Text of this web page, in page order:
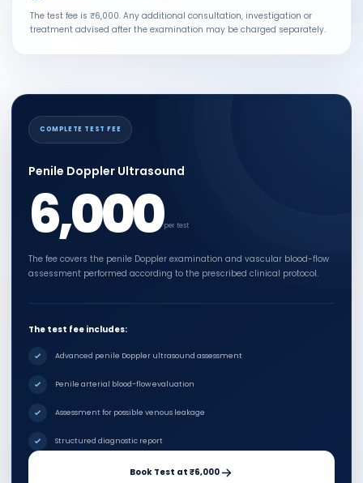
The test fee is ₹6,000. Any additional consultation, investigation or
treatment advised after the examination may be charged separately.
COMPLETE TEST FEE
Penile Doppler Ultrasound
6,000 per test
The fee covers the penile Doppler examination and vascular blood-flow
assessment performed according to the prescribed clinical protocol.
The test fee includes:
Advanced penile Doppler ultrasound assessment
Penile arterial blood-flow evaluation
Assessment for possible venous leakage
Structured diagnostic report
Book Test at ₹6,000